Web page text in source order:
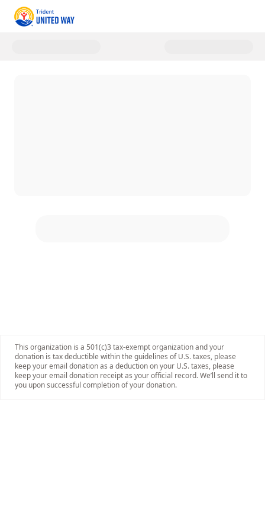
Donate to Trident United Way
This organization is a 501(c)3 tax-exempt organization and your
donation is tax deductible within the guidelines of U.S. taxes, please
keep your email donation as a deduction on your U.S. taxes, please
keep your email donation receipt as your official record. We’ll send it to
you upon successful completion of your donation.